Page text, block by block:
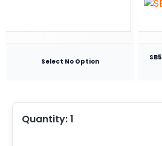
Select No Option
Quantity:1